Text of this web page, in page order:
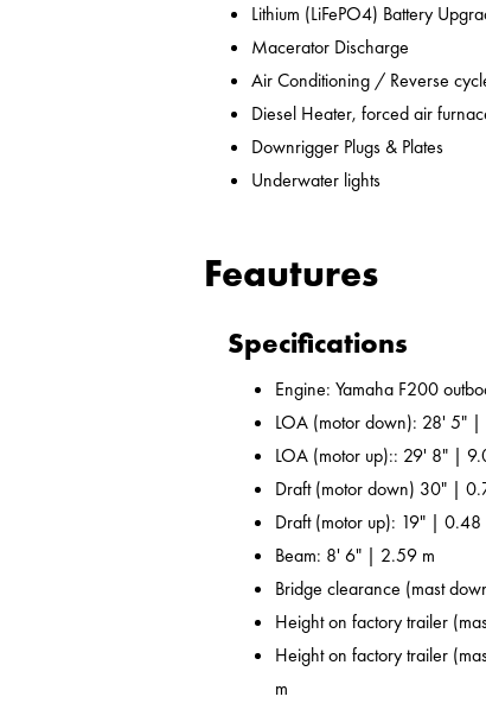
Lithium (LiFePO4) Battery
Macerator Discharge
Air Conditioning / Reverse
Diesel Heater, forced air
Downrigger Plugs & Plates
Underwater lights
Feautures
Specifications
Engine: Yamaha F200
LOA (motor down): 28' 5"
LOA (motor up):: 29' 8" |
Draft (motor down) 30" |
Draft (motor up): 19" | 0.48
Beam: 8' 6" | 2.59 m
Bridge clearance (mast
Height on factory trailer
Height on factory trailer
m